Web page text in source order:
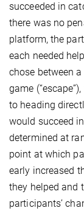
succeeded in
there was no
platform, the
each needed
chose between
game
to heading
would succeed
determined at
point at which
early increased
they helped and
participants’